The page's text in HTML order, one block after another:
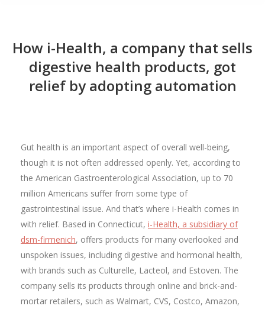
How i-Health, a company that sells
digestive health products, got
relief by adopting automation
Gut health is an important aspect of overall well-being,
though it is not often addressed openly. Yet, according to
the American Gastroenterological Association, up to 70
million Americans suffer from some type of
gastrointestinal issue. And that’s where i-Health comes in
with relief. Based in Connecticut, i-Health, a subsidiary of
dsm-firmenich, offers products for many overlooked and
unspoken issues, including digestive and hormonal health,
with brands such as Culturelle, Lacteol, and Estoven. The
company sells its products through online and brick-and-
mortar retailers, such as Walmart, CVS, Costco, Amazon,